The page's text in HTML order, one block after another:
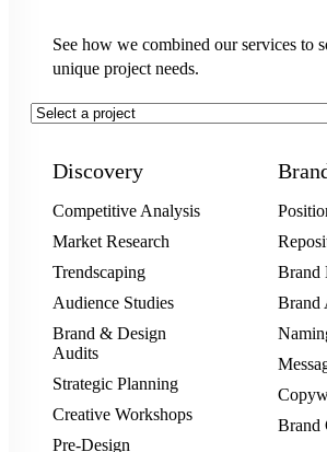
See how we combined our services to
unique project needs.
Discovery
Competitive Analysis
Market Research
Trendscaping
Audience Studies
Brand & Design
Audits
Strategic Planning
Creative Workshops
Pre-Design
Brand
Brand
Brand